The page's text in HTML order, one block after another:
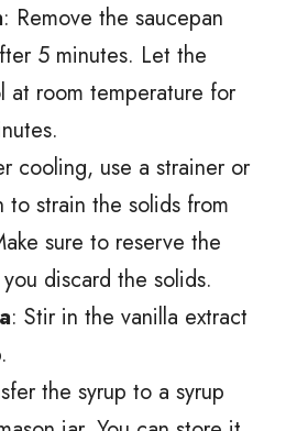
: Remove the saucepan
5 minutes. Let the
at room temperature for
cooling, use a strainer or
to strain the solids from
sure to reserve the
discard the solids.
: Stir in the vanilla extract
the syrup to a syrup